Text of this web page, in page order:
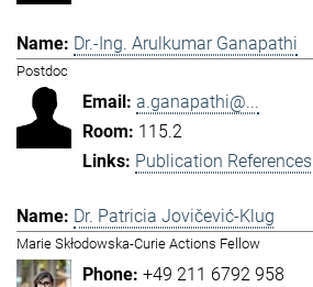
Dr.-Ing. Arulkumar Ganapathi
Postdoc
a.ganapathi@...
115.2
Publication References
Dr. Patricia Jovičević-Klug
Marie Skłodowska-Curie Actions Fellow
+49 211 6792 958